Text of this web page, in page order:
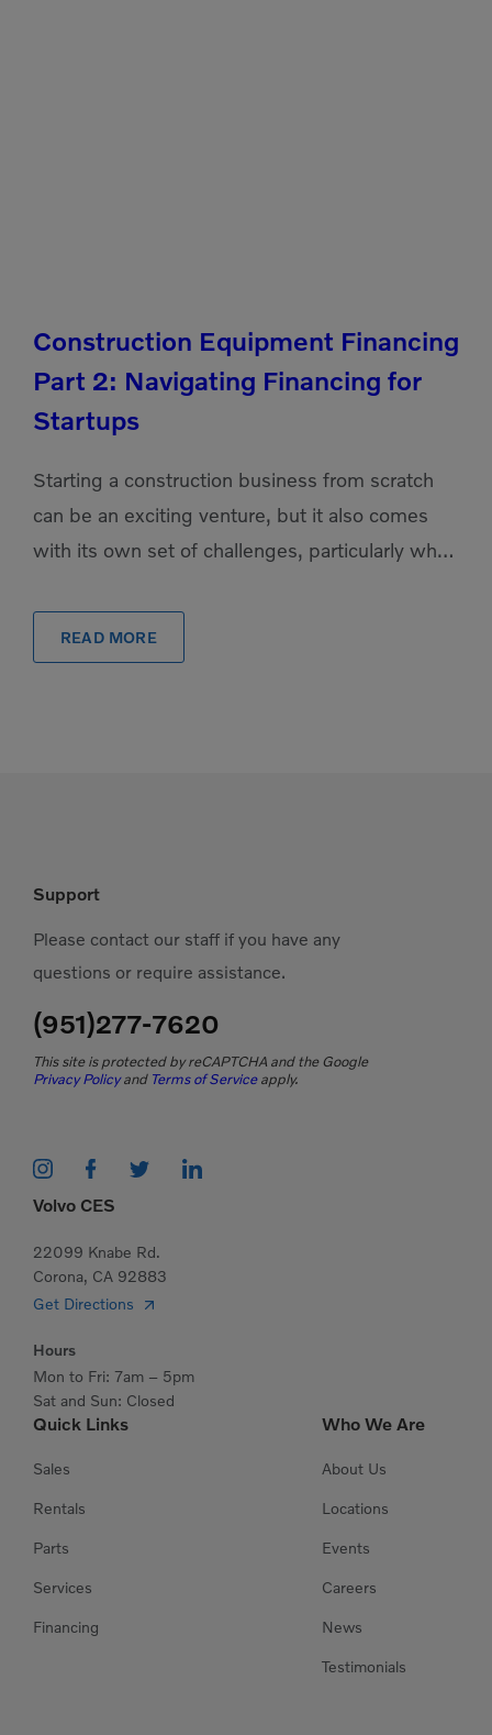
Construction Equipment Financing
Part 2: Navigating Financing for
Startups
Starting a construction business from scratch
can be an exciting venture, but it also comes
with its own set of challenges, particularly when
financing. […]
READ MORE
Support
Please contact our staff if you have any
questions or require assistance.
(951)277-7620
This site is protected by reCAPTCHA and the Google
Privacy Policyand Terms of Serviceapply.
Quick Links
Sales
Rentals
Parts
Services
Financing
Who We Are
About Us
Locations
Events
Careers
News
Testimonials
Volvo CES
22099 Knabe Rd.
Corona, CA 92883
Get Directions
Hours
Mon to Fri: 7am – 5pm
Sat and Sun: Closed